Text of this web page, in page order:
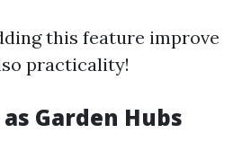
this feature improve
practicality!
Garden Hubs